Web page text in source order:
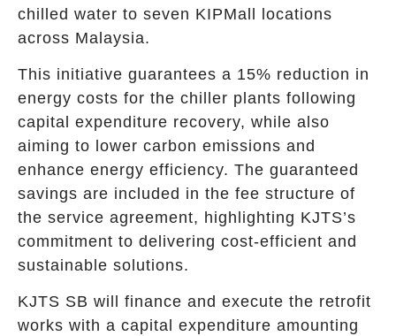
chilled water to seven KIPMall locations
across Malaysia.
This initiative guarantees a 15% reduction in
energy costs for the chiller plants following
capital expenditure recovery, while also
aiming to lower carbon emissions and
enhance energy efficiency. The guaranteed
savings are included in the fee structure of
the service agreement, highlighting KJTS’s
commitment to delivering cost-efficient and
sustainable solutions.
KJTS SB will finance and execute the retrofit
works with a capital expenditure amounting